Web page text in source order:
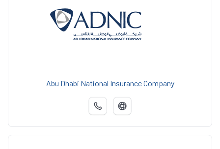
Abu Dhabi National Insurance Company